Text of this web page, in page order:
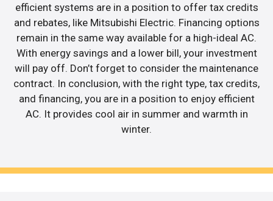
efficient systems are in a position to offer tax credits
and rebates, like Mitsubishi Electric. Financing options
remain in the same way available for a high-ideal AC.
With energy savings and a lower bill, your investment
will pay off. Don’t forget to consider the maintenance
contract. In conclusion, with the right type, tax credits,
and financing, you are in a position to enjoy efficient
AC. It provides cool air in summer and warmth in
winter.